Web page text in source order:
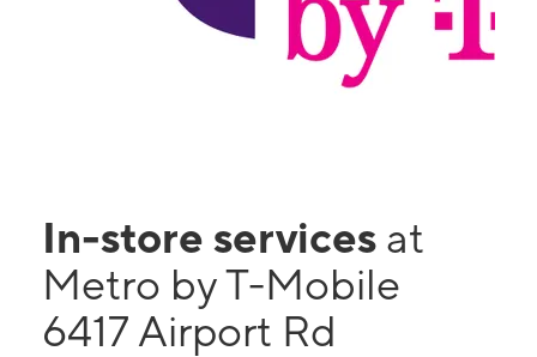
In-store services at
Metro by T-Mobile
6417 Airport Rd